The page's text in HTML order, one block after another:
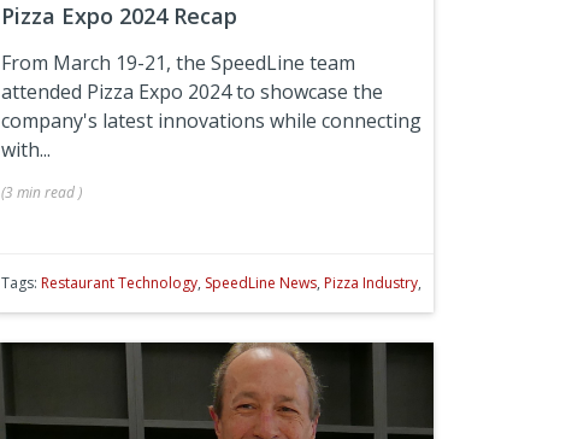
Pizza Expo 2024 Recap
From March 19-21, the SpeedLine team
attended Pizza Expo 2024to showcase the
company's latest innovations while connecting
with...
(3 min read )
Tags: Restaurant Technology, SpeedLine News, Pizza Industry,